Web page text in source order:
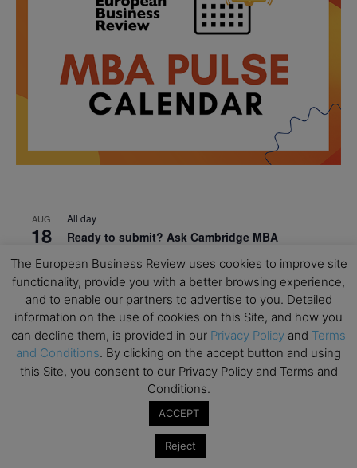
AUG
18
All day
Ready to submit? Ask Cambridge MBA
AUG
21
All day
Oxford MBA Open Day
SEP
19
All day
MBA Open Day – Imperial Business School
SEP All day
Global Executive MBA Open Day – IESE Business
Open Day: International MBA – IE University
The European Business Review uses cookies to improve site
functionality, provide you with a better browsing experience,
and to enable our partners to advertise to you. Detailed
information on the use of cookies on this Site, and how you
can decline them, is provided in our Privacy Policy and Terms
and Conditions. By clicking on the accept button and using
this Site, you consent to our Privacy Policy and Terms and
Conditions.
ACCEPT
Reject